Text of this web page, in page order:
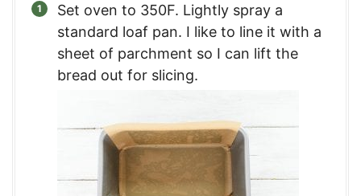
Set oven to 350F. Lightly spray a
standard loaf pan. I like to line it with a
sheet of parchment so I can lift the
bread out for slicing.